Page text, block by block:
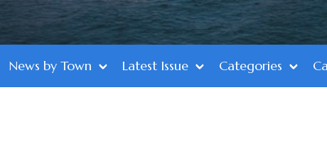
News by Town Latest Issue Categories